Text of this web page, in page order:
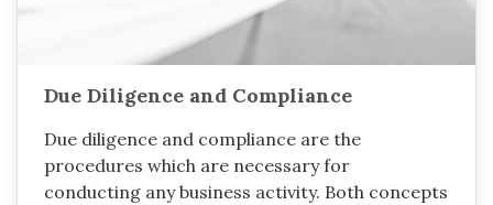
Due Diligence and Compliance
Due diligence and compliance are the
procedures which are necessary for
conducting any business activity. Both concepts